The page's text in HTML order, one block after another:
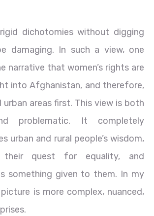
dichotomies without digging
damaging. In such a view, one
narrative that women’s rights are
into Afghanistan, and therefore,
urban areas first. This view is both
problematic. It completely
urban and rural people’s wisdom,
their quest for equality, and
something given to them. In my
is more complex, nuanced,